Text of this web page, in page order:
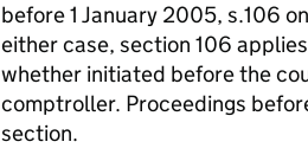
before 1 January 2005, s.106
either case, section 106
whether initiated before the
comptroller. Proceedings
section.